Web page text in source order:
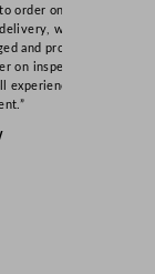
order online,
well
and product
on inspection.
experience